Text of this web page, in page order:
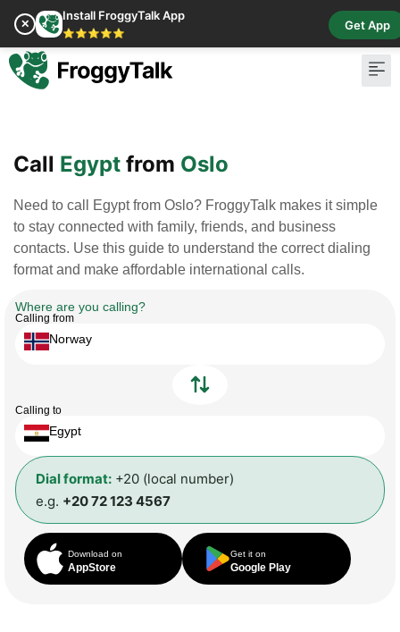
✕
Install FroggyTalk App
⭐⭐⭐⭐⭐
Get App
Call Egypt from Oslo
Need to call Egypt from Oslo? FroggyTalk makes it simple
to stay connected with family, friends, and business
contacts. Use this guide to understand the correct dialing
format and make affordable international calls.
Where are you calling?
Calling from
Norway
Calling to
Egypt
Dial format: +20 (local number)
e.g. +20 72 123 4567
Download on
AppStore
Get it on
Google Play